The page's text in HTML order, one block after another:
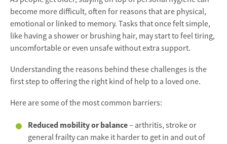
become more difficult, often for reasons that are physical,
emotional or linked to memory. Tasks that once felt simple,
like having a shower or brushing hair, may start to feel tiring,
uncomfortable or even unsafe without extra support.
Understanding the reasons behind these challenges is the
first step to offering the right kind of help to a loved one.
Here are some of the most common barriers:
Reduced mobility or balance– arthritis, stroke or
general frailty can make it harder to get in and out of